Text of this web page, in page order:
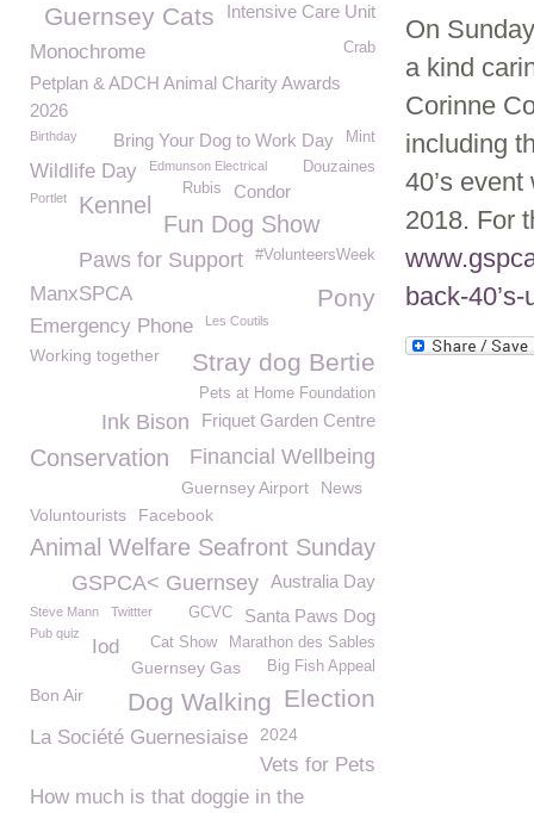
On
a kind
Corinne
including
40’s
2018. For
back-
Intensive Care Unit
Guernsey Cats
Monochrome Crab
Petplan & ADCH Animal Charity Awards
2026
Mint
Birthday Bring Your Dog to Work Day
Douzaines
Wildlife Day Edmunson Electrical
Condor
Rubis
Portlet Kennel
Fun Dog Show
#VolunteersWeek
Paws for Support
ManxSPCA Pony
Emergency Phone Les Coutils
Stray dog Bertie
Working together
Pets at Home Foundation
Friquet Garden Centre
Ink Bison
Financial Wellbeing
Conservation
Guernsey Airport
News
Voluntourists
Facebook
Animal Welfare Seafront Sunday
Australia Day
GSPCA< Guernsey
Steve Mann Santa Paws Dog
Twittter GCVC
Pub quiz
Marathon des Sables
Iod
Cat Show
Big Fish Appeal
Guernsey Gas
Election
Bon Air Dog Walking
La Société Guernesiaise 2024
Vets for Pets
How much is that doggie in the